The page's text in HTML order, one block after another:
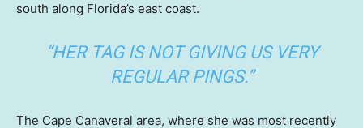
south along Florida’s east coast.
“HER TAG IS NOT GIVING US VERY
REGULAR PINGS.”
The Cape Canaveral area, where she was most recently